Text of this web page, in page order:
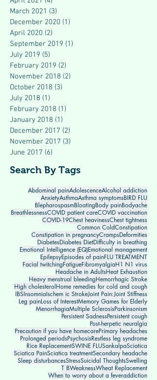
March 2021 (3)
December 2020 (1)
April 2020 (2)
September 2019 (1)
July 2019 (5)
February 2019 (2)
November 2018 (2)
October 2018 (3)
July 2018 (1)
February 2018 (1)
January 2018 (1)
December 2017 (2)
November 2017 (3)
June 2017 (6)
Search By Tags
Abdominal painAdolescenceAlcohol addiction
AnxietyAsthmaAsthma symptomsBIRD FLU
BlepharospasmBloatingBody painBodyache
BreathlessnessCOVID patient careCOVID vaccination
COVID-19Chest heavinessChest tightness
Common ColdConstipation
Constipation in pregnancyCrampsDeformities
DiabetesDiabetes DietDifficulty in breathing
Emotional Intelligence (EQ)Emotional management
EpilepsyEpisodes of painFLU TREATMENT
Facial twitchingFatigueFibromyalgiaH1 N1 virus
Headache in AdultsHeat Exhaustion
Heavy menstrual bleedingHemorrhagic Stroke
High cholesterolHome remedies for cold and cough
IBSInsomniaIschem ic StrokeJoint Pain:Joint Stiffness
Leg painLoss of InterestMemory Games for Elderly
MenorrhagiaMultiple SclerosisParkinsonism
Persistent SadnessPersistent cough
Post-herpetic neuralgia
Precaution if you have homecarePrimary headaches
Prolonged periodsPsychosisRestless leg syndrome
Rice ReplacementSWINE FLUSankalpaSciatica
Sciatica PainSciatica treatmentSecondary headache
Sleep disturbancesStressSuicidal ThoughtsSwelling
T BWeaknessWheat Replacement
When to worry about a feveraddiction